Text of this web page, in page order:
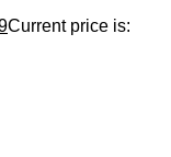
Current price is: